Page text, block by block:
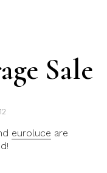
Sale
euroluce are